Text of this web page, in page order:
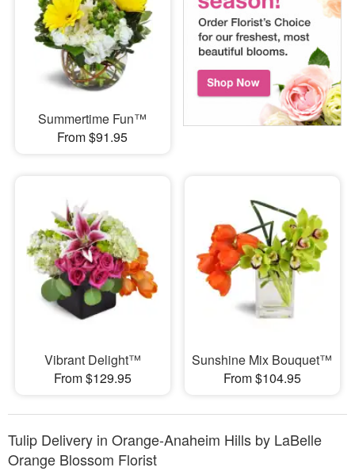
Summertime Fun™
From $91.95
Vibrant Delight™
From $129.95
Sunshine Mix Bouquet™
From $104.95
Tulip Delivery in Orange-Anaheim Hills by LaBelle
Orange Blossom Florist